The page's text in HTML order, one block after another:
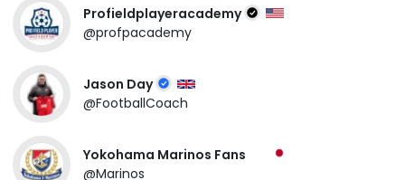
Profieldplayeracademy
@profpacademy
Jason Day
@FootballCoach
Yokohama Marinos Fans
@Marinos